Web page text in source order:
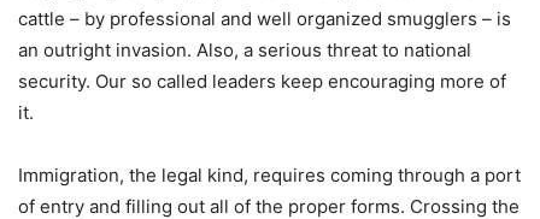
cattle – by professional and well organized smugglers – is
an outright invasion. Also, a serious threat to national
security. Our so called leaders keep encouraging more of
it.
Immigration, the legal kind, requires coming through a port
of entry and filling out all of the proper forms. Crossing the